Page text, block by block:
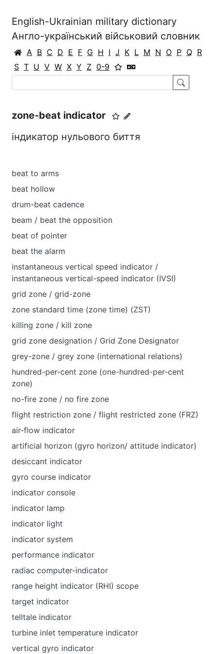
English-Ukrainian military dictionary
Англо-український військовий словник
A B C D E F G H I J K L M N O P Q R
S T U V W X Y Z 0-9
zone-beat indicator
індикатор нульового биття
beat to arms
beat hollow
drum-beat cadence
beam / beat the opposition
beat of pointer
beat the аlarm
instantaneous vertical speed indicator /
instantaneous vertical-speed indicator (IVSI)
grid zone / grid-zone
zone standard time (zone time) (ZST)
killing zone / kill zone
grid zone designation / Grid Zone Designator
grey-zone / grey zone (international relations)
hundred-per-cent zone (one-hundred-per-cent
zone)
no-fire zone / no fire zone
flight restriction zone / flight restricted zone (FRZ)
air-flow indicator
artificial horizon (gyro horizon/ attitude indicator)
desiccant indicator
gyro course indicator
indicator console
indicator lamp
indicator light
indicator system
performance indicator
radiac computer-indicator
range height indicator (RHI) scope
target indicator
telltale indicator
turbine inlet temperature indicator
vertical gyro indicator